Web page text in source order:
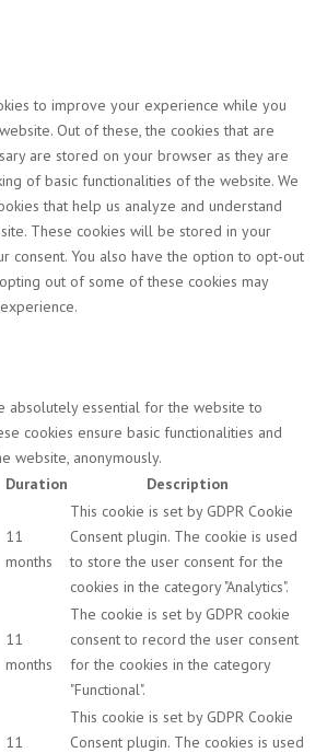
to improve your experience while you
Out of these, the cookies that are
are stored on your browser as they are
of basic functionalities of the website. We
that help us analyze and understand
These cookies will be stored in your
consent. You also have the option to opt-out
out of some of these cookies may
absolutely essential for the website to
cookies ensure basic functionalities and
website, anonymously.
Duration Description
11
months
This cookie is set by GDPR Cookie
Consent plugin. The cookie is used
to store the user consent for the
cookies in the category "Analytics".
11
months
The cookie is set by GDPR cookie
consent to record the user consent
for the cookies in the category
"Functional".
11
This cookie is set by GDPR Cookie
Consent plugin. The cookies is used